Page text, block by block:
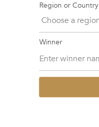
Region or Country
Winner